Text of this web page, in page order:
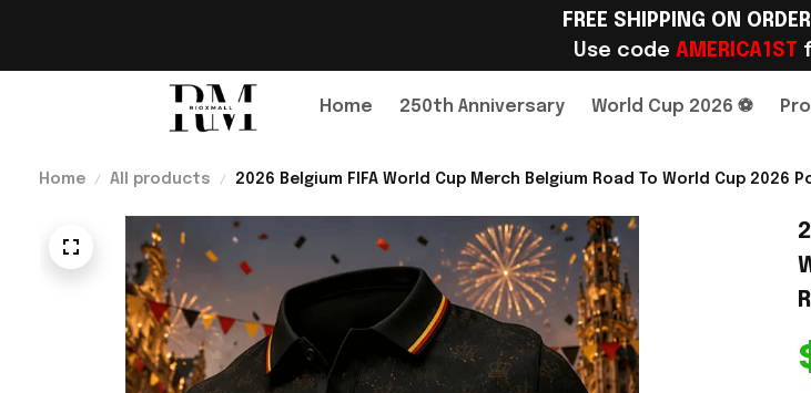
FREE SHIPPING ON
Use code AMERICA1ST
Home 250th Anniversary World Cup 2026 ⚽
Home All products 2026 Belgium FIFA World Cup Merch Belgium Road To World Cup 2026